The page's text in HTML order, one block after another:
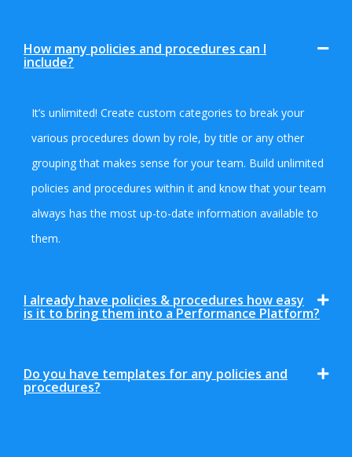
How many policies and procedures can I
include?
It’s unlimited! Create custom categories to break your
various procedures down by role, by title or any other
grouping that makes sense for your team. Build unlimited
policies and procedures within it and know that your team
always has the most up-to-date information available to
them.
I already have policies & procedures how easy
is it to bring them into a Performance Platform?
Do you have templates for any policies and
procedures?